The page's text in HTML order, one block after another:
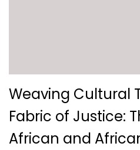
Weaving Cultural
Fabric of Justice:
African and